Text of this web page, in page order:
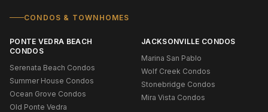
CONDOS & TOWNHOMES
PONTE VEDRA BEACH
CONDOS
Serenata Beach Condos
Summer House Condos
Ocean Grove Condos
Old Ponte Vedra
JACKSONVILLE CONDOS
Marina San Pablo
Wolf Creek Condos
Stonebridge Condos
Mira Vista Condos